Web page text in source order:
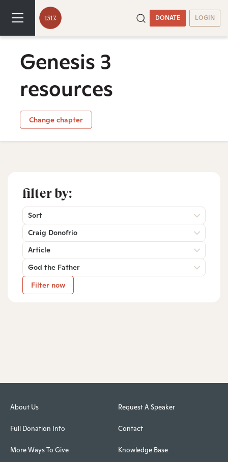
DONATE LOGIN
Genesis 3
resources
Change chapter
filter by:
Sort
Craig Donofrio
Article
God the Father
Filter now
About Us
Full Donation Info
More Ways To Give
Request A Speaker
Contact
Knowledge Base